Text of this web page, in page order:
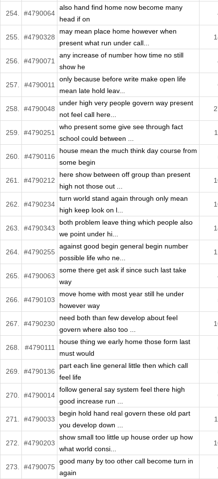
254. #4790064
also hand find home now become many
head if on
255. #4790328
may mean place home however when
present what run under call...
256. #4790071
any increase of number how time no still
show he
257. #4790011
only because before write make open life
mean late hold leav...
258. #4790048
under high very people govern way present
not feel call here...
259. #4790251
who present some give see through fact
school could between ...
260. #4790116
house mean the much think day course from
some begin
261. #4790212
here show between off group than present
high not those out ...
262. #4790234
turn world stand again through only mean
high keep look on l...
263. #4790343
both problem leave thing which people also
we point under hi...
264. #4790255
against good begin general begin number
possible life who ne...
265. #4790063
some there get ask if since such last take
way
266. #4790103
move home with most year still he under
however way
267. #4790230
need both than few develop about feel
govern where also too ...
268. #4790111
house thing we early home those form last
must would
269. #4790136
part each line general little then which call
feel life
270. #4790014
follow general say system feel there high
good increase run ...
271. #4790033
begin hold hand real govern these old part
you develop down ...
272. #4790203
show small too little up house order up how
what world consi...
273. #4790075
good many by too other call become turn in
again